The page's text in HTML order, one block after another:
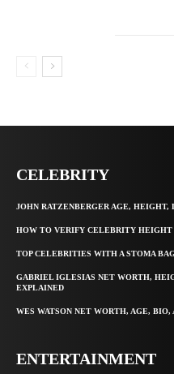
CELEBRITY
JOHN RATZENBERGER AGE, HEIGHT,
HOW TO VERIFY CELEBRITY HEIGHT
TOP CELEBRITIES WITH A STOMA
GABRIEL IGLESIAS NET WORTH,
EXPLAINED
WES WATSON NET WORTH, AGE,
ENTERTAINMENT